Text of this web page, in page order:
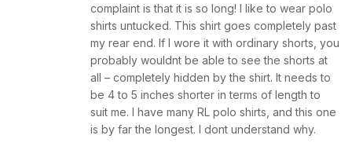
complaint is that it is so long! I like to wear polo
shirts untucked. This shirt goes completely past
my rear end. If I wore it with ordinary shorts, you
probably wouldnt be able to see the shorts at
all – completely hidden by the shirt. It needs to
be 4 to 5 inches shorter in terms of length to
suit me. I have many RL polo shirts, and this one
is by far the longest. I dont understand why.